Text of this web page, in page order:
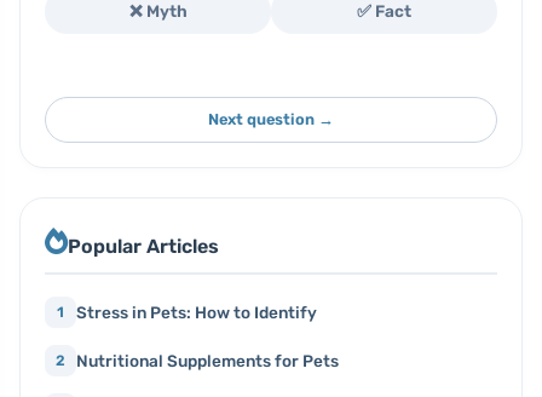
❌ Myth ✅ Fact
Next question →
Popular Articles
1 Stress in Pets: How to Identify
2 Nutritional Supplements for Pets